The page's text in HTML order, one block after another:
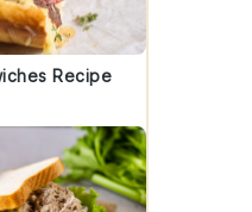
Recipe